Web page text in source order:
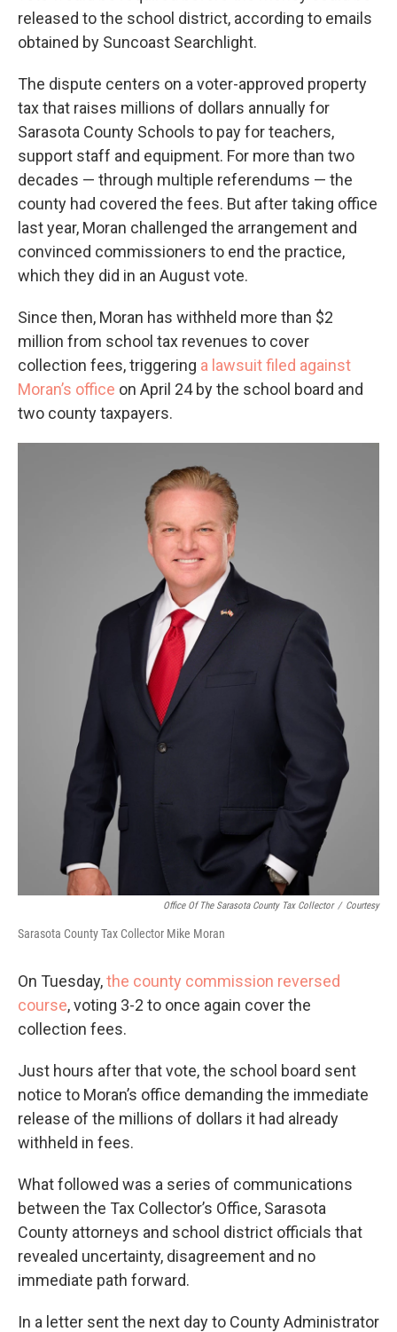
released to the school district, according to emails
obtained by Suncoast Searchlight.
The dispute centers on a voter-approved property
tax that raises millions of dollars annually for
Sarasota County Schools to pay for teachers,
support staff and equipment. For more than two
decades — through multiple referendums — the
county had covered the fees. But after taking office
last year, Moran challenged the arrangement and
convinced commissioners to end the practice,
which they did in an August vote.
Since then, Moran has withheld more than $2
million from school tax revenues to cover
collection fees, triggering a lawsuit filed against
Moran’s office on April 24 by the school board and
two county taxpayers.
Office Of The Sarasota County Tax Collector / Courtesy
Sarasota County Tax Collector Mike Moran
On Tuesday,the county commission reversed
course, voting 3-2 to once again cover the
collection fees.
Just hours after that vote, the school board sent
notice to Moran’s office demanding the immediate
release of the millions of dollars it had already
withheld in fees.
What followed was a series of communications
between the Tax Collector’s Office, Sarasota
County attorneys and school district officials that
revealed uncertainty, disagreement and no
immediate path forward.
In a letter sent the next day to County Administrator